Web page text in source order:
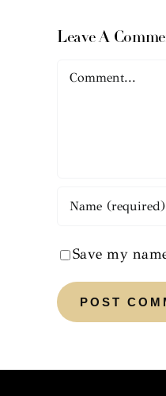
Leave A
Comment
Save my